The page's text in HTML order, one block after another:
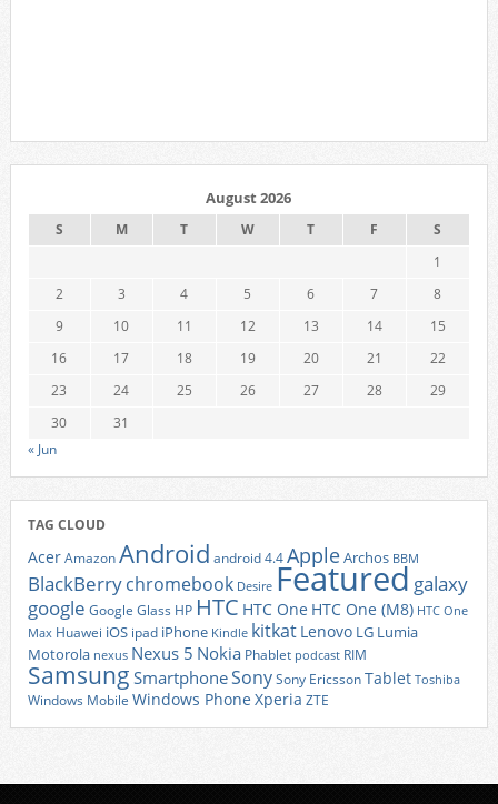
August 2026
S M T W T F
S
1
2
3 4 5 6 7
8
9
10 11 12 13 14
15
16
17 18 19 20 21
22
23
24 25 26 27 28
29
30
31
« Jun
TAG CLOUD
AcerAmazonAndroid android 4.4AppleArchos BBM
BlackBerrychromebook Desire Featured galaxy
google Google Glass HP HTC HTC One HTC One (M8) HTC One
Max Huawei iOS ipad iPhone Kindle kitkat Lenovo LG Lumia
Motorola nexus Nexus 5 Nokia Phablet podcast RIM
Samsung SmartphoneSonySony EricssonTablet Toshiba
Windows Mobile Windows Phone Xperia ZTE